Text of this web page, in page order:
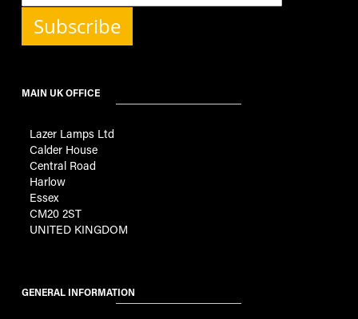
Subscribe
MAIN UK OFFICE
Lazer Lamps Ltd
Calder House
Central Road
Harlow
Essex
CM20 2ST
UNITED KINGDOM
GENERAL INFORMATION